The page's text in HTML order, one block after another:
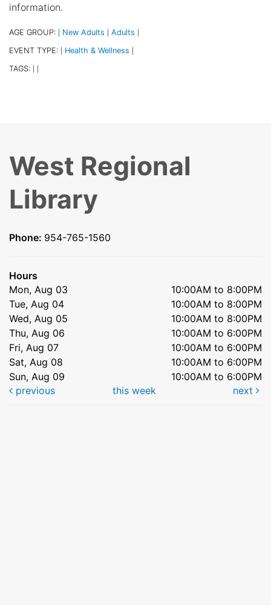
information.
AGE GROUP: New Adults Adults
EVENT TYPE: Health & Wellness
TAGS:
West Regional
Library
Phone: 954-765-1560
Hours
Mon, Aug 03
10:00AM to 8:00PM
Tue, Aug 04
10:00AM to 8:00PM
Wed, Aug 05
10:00AM to 8:00PM
Thu, Aug 06
10:00AM to 6:00PM
Fri, Aug 07
10:00AM to 6:00PM
Sat, Aug 08
10:00AM to 6:00PM
Sun, Aug 09
10:00AM to 6:00PM
previous
this week next